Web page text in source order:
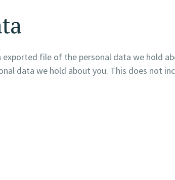
file of the personal data we hold
data we hold about you. This does not